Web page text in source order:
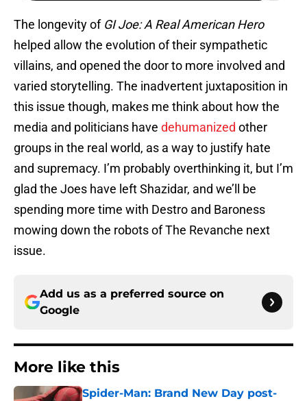
The longevity ofGI Joe: A Real American Hero
helped allow the evolution of their sympathetic
villains, and opened the door to more involved and
varied storytelling. The inadvertent juxtaposition in
this issue though, makes me think about how the
media and politicians have dehumanized other
groups in the real world, as a way to justify hate
and supremacy. I’m probably overthinking it, but I’m
glad the Joes have left Shazidar, and we’ll be
spending more time with Destro and Baroness
mowing down the robots of The Revanche next
issue.
Add us as a preferred source on
Google
More like this
Spider-Man: Brand New Day post-